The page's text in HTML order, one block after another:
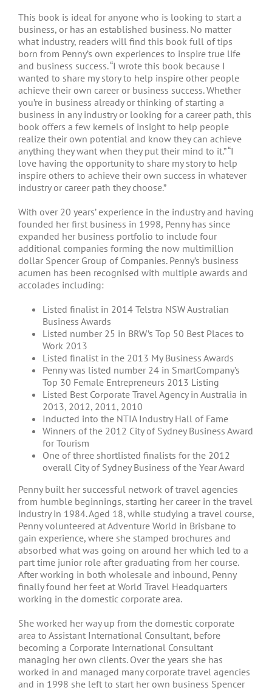
This book is ideal for anyone who is looking to start a
business, or has an established business. No matter
what industry, readers will find this book full of tips
born from Penny’s own experiences to inspire true life
and business success. “I wrote this book because I
wanted to share my story to help inspire other people
achieve their own career or business success. Whether
you’re in business already or thinking of starting a
business in any industry or looking for a career path, this
book offers a few kernels of insight to help people
realize their own potential and know they can achieve
anything they want when they put their mind to it.” “I
love having the opportunity to share my story to help
inspire others to achieve their own success in whatever
industry or career path they choose.”
With over 20 years’ experience in the industry and having
founded her first business in 1998, Penny has since
expanded her business portfolio to include four
additional companies forming the now multimillion
dollar Spencer Group of Companies. Penny’s business
acumen has been recognised with multiple awards and
accolades including:
Listed finalist in 2014 Telstra NSW Australian
Business Awards
Listed number 25 in BRW’s Top 50 Best Places to
Work 2013
Listed finalist in the 2013 My Business Awards
Penny was listed number 24 in SmartCompany’s
Top 30 Female Entrepreneurs 2013 Listing
Listed Best Corporate Travel Agency in Australia in
2013, 2012, 2011, 2010
Inducted into the NTIA Industry Hall of Fame
Winners of the 2012 City of Sydney Business Award
for Tourism
One of three shortlisted finalists for the 2012
overall City of Sydney Business of the Year Award
Penny built her successful network of travel agencies
from humble beginnings, starting her career in the travel
industry in 1984. Aged 18, while studying a travel course,
Penny volunteered at Adventure World in Brisbane to
gain experience, where she stamped brochures and
absorbed what was going on around her which led to a
part time junior role after graduating from her course.
After working in both wholesale and inbound, Penny
finally found her feet at World Travel Headquarters
working in the domestic corporate area.
She worked her way up from the domestic corporate
area to Assistant International Consultant, before
becoming a Corporate International Consultant
managing her own clients. Over the years she has
worked in and managed many corporate travel agencies
and in 1998 she left to start her own business Spencer